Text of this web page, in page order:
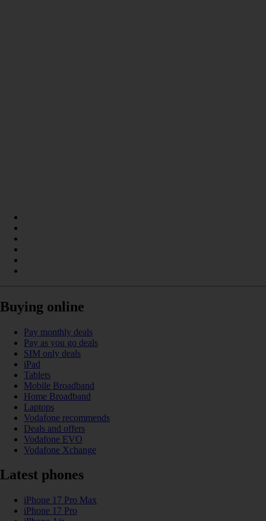
Buying online
Pay monthly deals
Pay as you go deals
SIM only deals
iPad
Tablets
Mobile Broadband
Home Broadband
Laptops
Vodafone recommends
Deals and offers
Vodafone EVO
Vodafone Xchange
Latest phones
iPhone 17 Pro Max
iPhone 17 Pro